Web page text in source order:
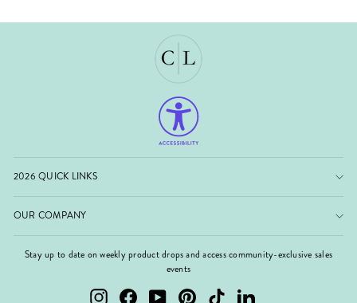
2026 QUICK LINKS
OUR COMPANY
Stay up to date on weekly product drops and access community-exclusive sales
events
InstagramFacebookYouTubePinterest TikTok LinkedIn